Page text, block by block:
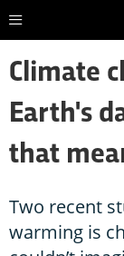
Climate
Earth's
that
Two recent
warming is